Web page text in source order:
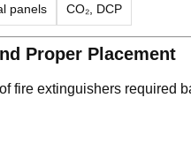
panels CO₂, DCP
Proper Placement
fire extinguishers required